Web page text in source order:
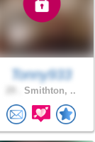
Tonny933
Smithton, ..